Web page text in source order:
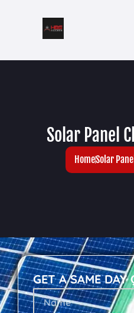
Solar Panel
HomeSolar
GET A SAME DAY